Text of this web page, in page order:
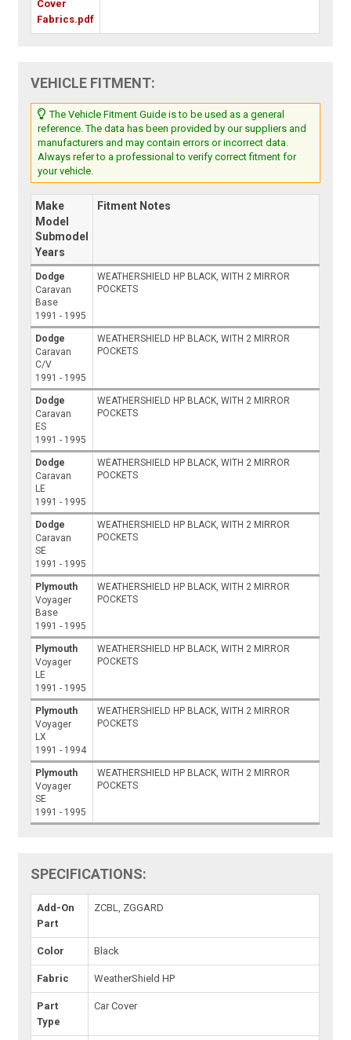
Cover
Fabrics.pdf
VEHICLE FITMENT:
The Vehicle Fitment Guide is to be used as a general
reference. The data has been provided by our suppliers and
manufacturers and may contain errors or incorrect data.
Always refer to a professional to verify correct fitment for
your vehicle.
Make
Model
Submodel
Years
Fitment Notes
Dodge
Caravan
Base
1991 - 1995
WEATHERSHIELD HP BLACK, WITH 2 MIRROR
POCKETS
Dodge
Caravan
C/V
1991 - 1995
WEATHERSHIELD HP BLACK, WITH 2 MIRROR
POCKETS
Dodge
Caravan
ES
1991 - 1995
WEATHERSHIELD HP BLACK, WITH 2 MIRROR
POCKETS
Dodge
Caravan
LE
1991 - 1995
WEATHERSHIELD HP BLACK, WITH 2 MIRROR
POCKETS
Dodge
Caravan
SE
1991 - 1995
WEATHERSHIELD HP BLACK, WITH 2 MIRROR
POCKETS
Plymouth
Voyager
Base
1991 - 1995
WEATHERSHIELD HP BLACK, WITH 2 MIRROR
POCKETS
Plymouth
Voyager
LE
1991 - 1995
WEATHERSHIELD HP BLACK, WITH 2 MIRROR
POCKETS
Plymouth
Voyager
LX
1991 - 1994
WEATHERSHIELD HP BLACK, WITH 2 MIRROR
POCKETS
Plymouth
Voyager
SE
1991 - 1995
WEATHERSHIELD HP BLACK, WITH 2 MIRROR
POCKETS
SPECIFICATIONS:
Add-On
Part
ZCBL, ZGGARD
Color Black
Fabric WeatherShield HP
Part
Type
Car Cover